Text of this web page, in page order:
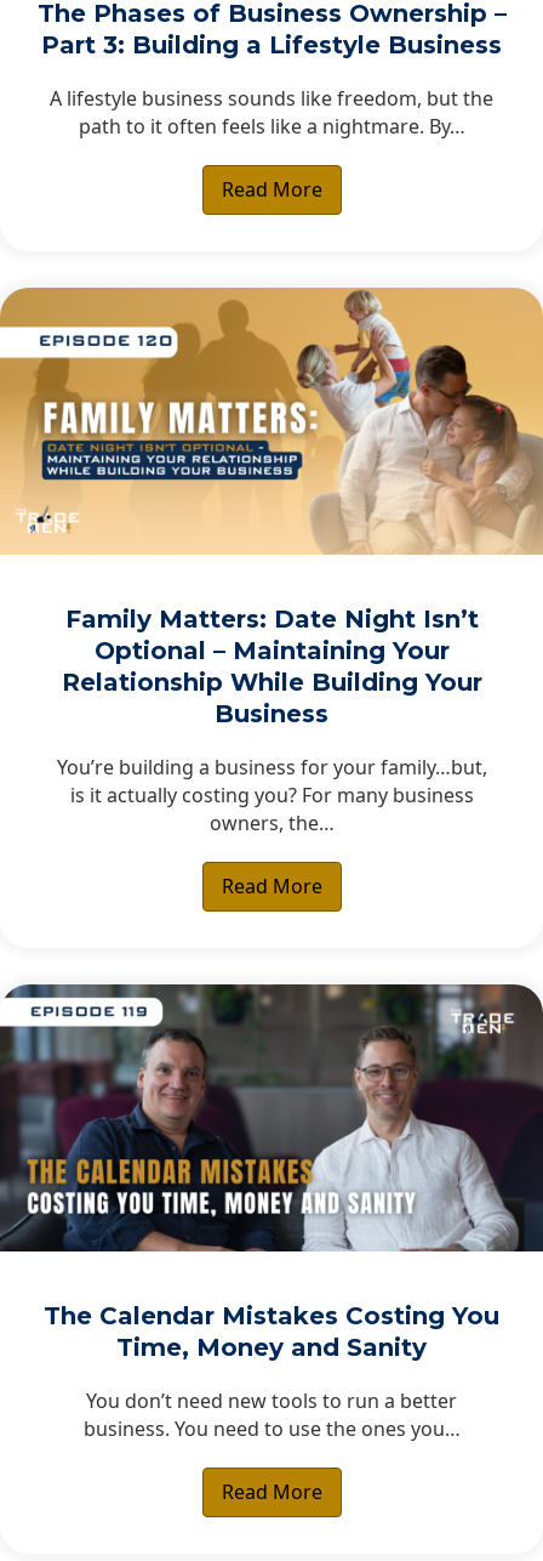
The Phases of Business Ownership –
Part 3: Building a Lifestyle Business
A lifestyle business sounds like freedom, but the
path to it often feels like a nightmare. By…
Read More
Family Matters: Date Night Isn’t
Optional – Maintaining Your
Relationship While Building Your
Business
You’re building a business for your family…but,
is it actually costing you? For many business
owners, the…
Read More
The Calendar Mistakes Costing You
Time, Money and Sanity
You don’t need new tools to run a better
business. You need to use the ones you…
Read More